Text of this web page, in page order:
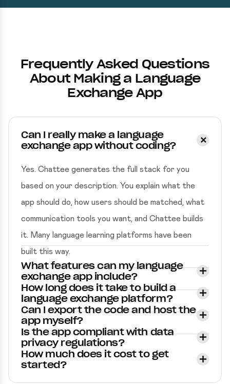
Frequently Asked Questions
About Making a Language
Exchange App
Can I really make a language
exchange app without coding?
Yes. Chattee generates the full stack for you
based on your description. You explain what the
app should do, how users should be matched, what
communication tools you want, and Chattee builds
it. Many language learning platforms have been
built this way.
What features can my language
exchange app include?
How long does it take to build a
language exchange platform?
Can I export the code and host the
app myself?
Is the app compliant with data
privacy regulations?
How much does it cost to get
started?